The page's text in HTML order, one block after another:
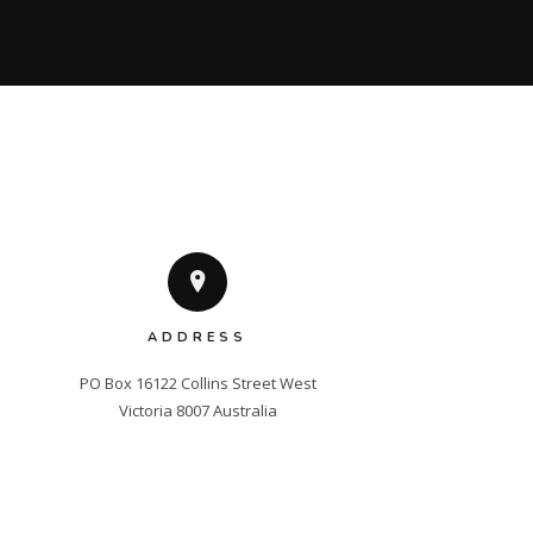
ADDRESS
PO Box 16122 Collins Street West
Victoria 8007 Australia